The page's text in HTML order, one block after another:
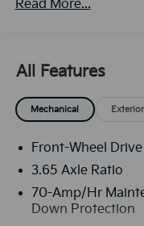
and city driving. Its
convenience
CarPlay and
navigation, music,
adds confidence
Sensors help make
manage. Collision
added layer of
Read More...
All Features
Mechanical Exterior
Front-Wheel Drive
3.65 Axle Ratio
70-Amp/Hr
Down Protection